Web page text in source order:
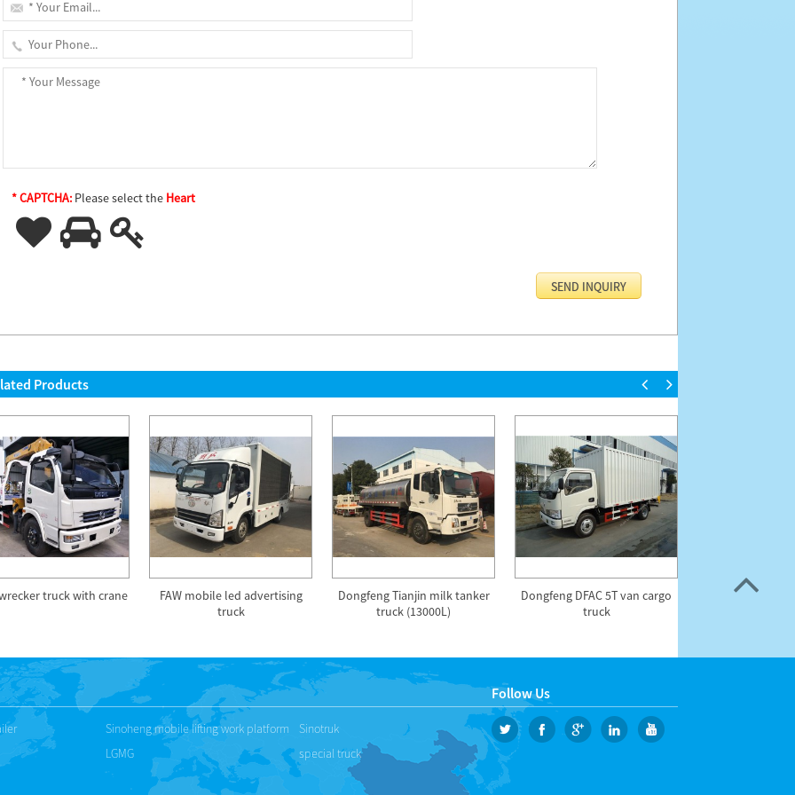
* CAPTCHA: Please select the Heart
Products
truck with crane
FAW mobile led advertising
truck
Dongfeng Tianjin milk tanker
truck (13000L)
Dongfeng DFAC 5T van cargo
truck
DFAC 18m
Sinoheng mobile lifting work platform
Sinotruk
LGMG
special truck
Follow Us